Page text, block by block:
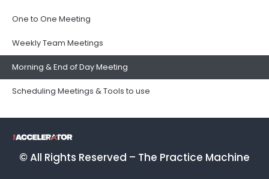
One to One Meeting
Weekly Team Meetings
Morning & End of Day Meeting
Scheduling Meetings & Tools to use
© All Rights Reserved – The Practice Machine